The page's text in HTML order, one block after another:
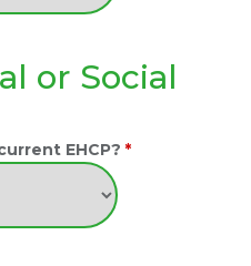
or Social
EHCP? *